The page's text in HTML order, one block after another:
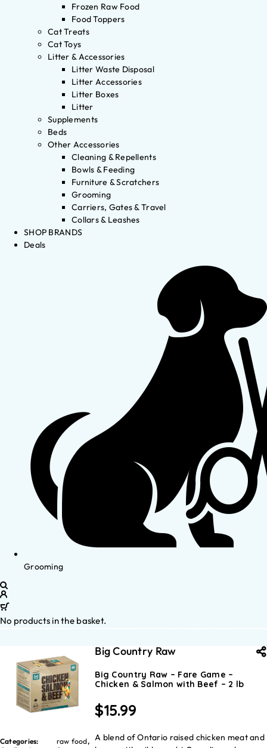
Frozen Raw Food
Food Toppers
Cat Treats
Cat Toys
Litter & Accessories
Litter Waste Disposal
Litter Accessories
Litter Boxes
Litter
Supplements
Beds
Other Accessories
Cleaning & Repellents
Bowls & Feeding
Furniture & Scratchers
Grooming
Carriers, Gates & Travel
Collars & Leashes
SHOP BRANDS
Deals
Grooming
No products in the basket.
Categories:
raw food,
Big Country Raw
Big Country Raw – Fare Game –
Chicken & Salmon with Beef – 2 lb
$15.99
A blend of Ontario raised chicken meat and